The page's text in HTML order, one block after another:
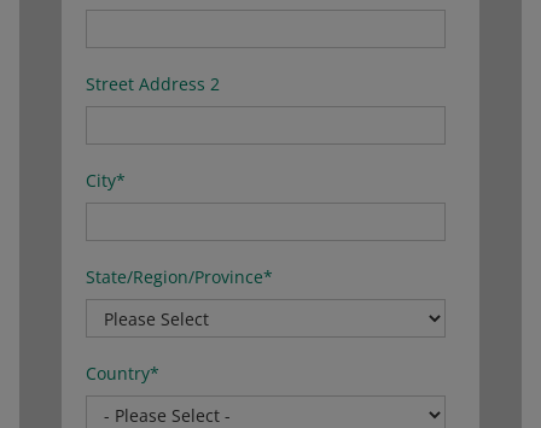
Street Address 2
City*
State/Region/Province*
Country*